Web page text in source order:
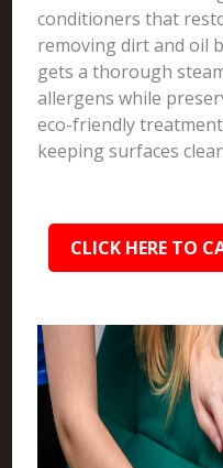
conditioners that
removing dirt and oil
gets a thorough
allergens while
eco-friendly
keeping surfaces
CLICK HERE TO